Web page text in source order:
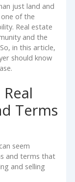
just land and
of the
Real estate
and the
in this article,
should know
Terms
seem
and terms that
and selling